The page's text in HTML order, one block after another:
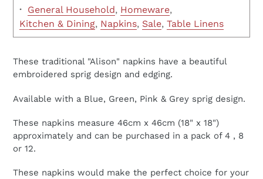
· General Household, Homeware,
Kitchen & Dining, Napkins, Sale, Table Linens
These traditional "Alison" napkins have a beautiful
embroidered sprig design and edging.
Available with a Blue, Green, Pink & Grey sprig design.
These napkins measure 46cm x 46cm (18" x 18")
approximately and can be purchased in a pack of 4 , 8
or 12.
These napkins would make the perfect choice for your